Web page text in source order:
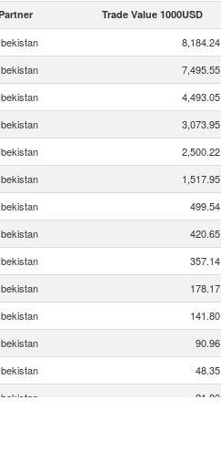
Trade Value 1000USD
8,184.24
7,495.55
4,493.05
3,073.95
2,500.22
1,517.95
499.54
420.65
357.14
178.17
141.80
90.96
48.35
21.80